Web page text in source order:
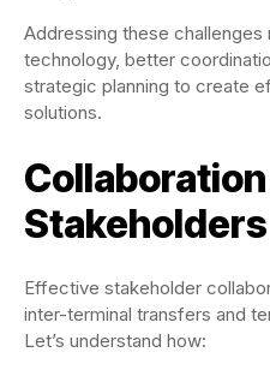
Addressing these challenges
technology, better
strategic planning to create
solutions.
Stakeholders
Effective stakeholder
inter-terminal transfers and
Let’s understand how: